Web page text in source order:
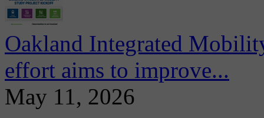
Oakland Integrated
effort aims to improve...
May 11, 2026